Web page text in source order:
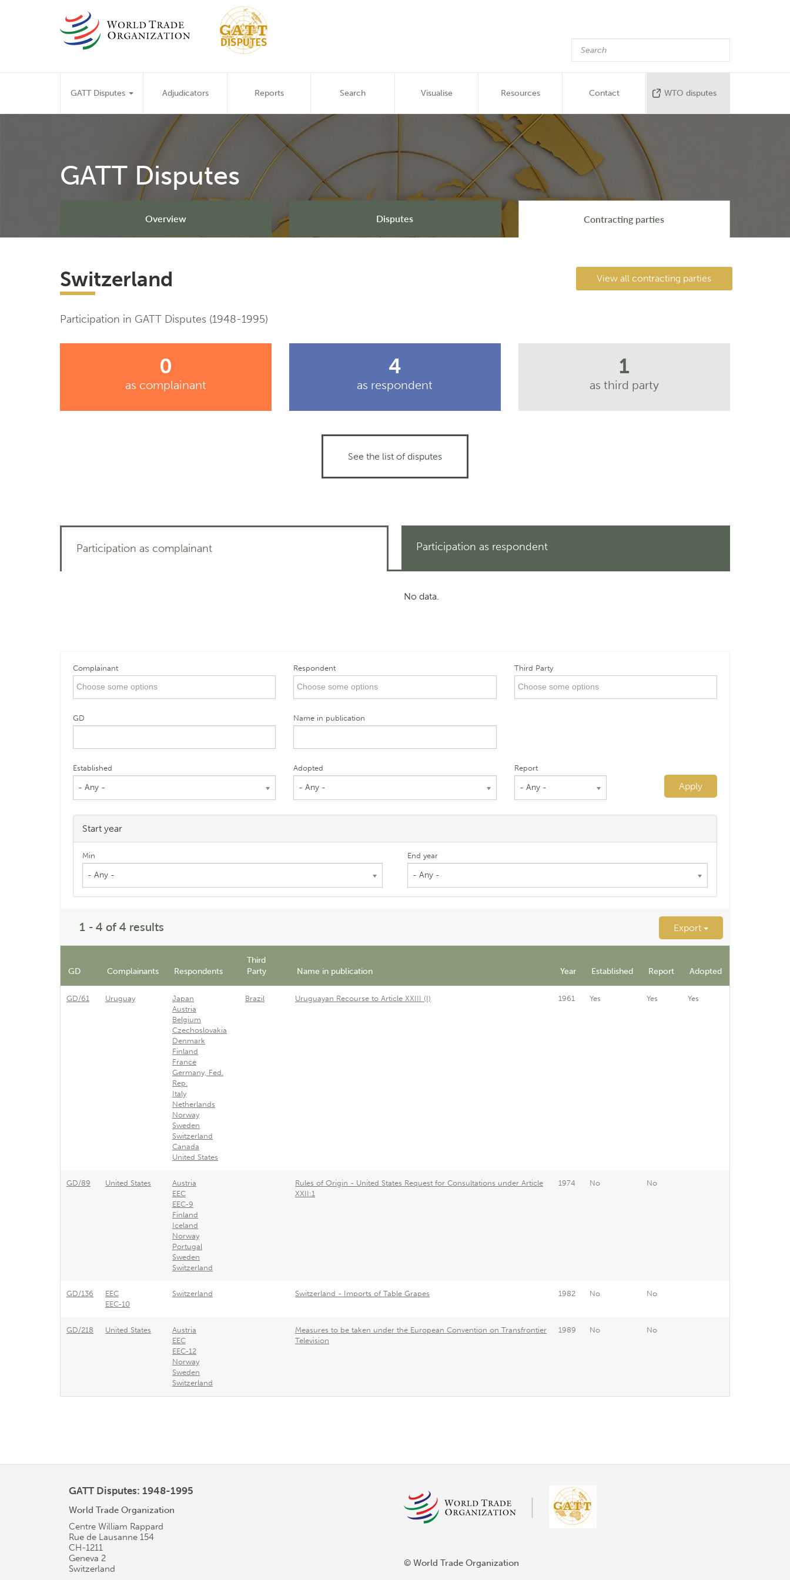
Main
navigation
GATT Disputes Adjudicators Reports Search Visualise Resources Contact WTO disputes
GATT Disputes
Overview Disputes Contracting parties
Switzerland View all contracting parties
Participation in GATT Disputes (1948-1995)
0
as complainant
4
as respondent
1
as third party
See the list of disputes
Participation as complainant Participation as respondent
No data.
Complainant Respondent Third Party
GD Name in publication
Established
- Any -
Adopted
- Any -
Report
- Any - Apply
Start year
Min
- Any -
End year
- Any -
1 - 4 of 4 results Export
GD Complainants Respondents
Third
Party
Name in publication Year Established Report Adopted
GD/61 Uruguay
Japan
Austria
Belgium
Czechoslovakia
Denmark
Finland
France
Germany, Fed.
Rep.
Italy
Netherlands
Norway
Sweden
Switzerland
Canada
United States
Brazil Uruguayan Recourse to Article XXIII (I) 1961 Yes Yes Yes
GD/89 United States
Austria
EEC
EEC-9
Finland
Iceland
Norway
Portugal
Sweden
Switzerland
Rules of Origin - United States Request for Consultations under Article
XXII:1
1974 No No
GD/136
EEC
EEC-10
Switzerland Switzerland - Imports of Table Grapes 1982 No No
GD/218 United States
Austria
EEC
EEC-12
Norway
Sweden
Switzerland
Measures to be taken under the European Convention on Transfrontier
Television
1989 No No
GATT Disputes: 1948-1995
World Trade Organization
Centre William Rappard
Rue de Lausanne 154
CH-1211
Geneva 2
Switzerland
© World Trade Organization